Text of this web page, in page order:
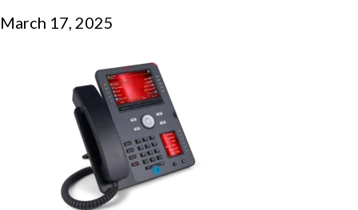
March 17, 2025